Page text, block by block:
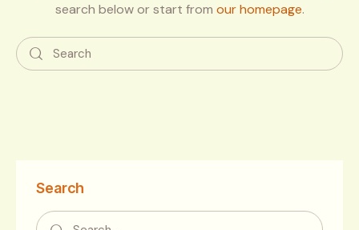
search below or start from our homepage.
Search